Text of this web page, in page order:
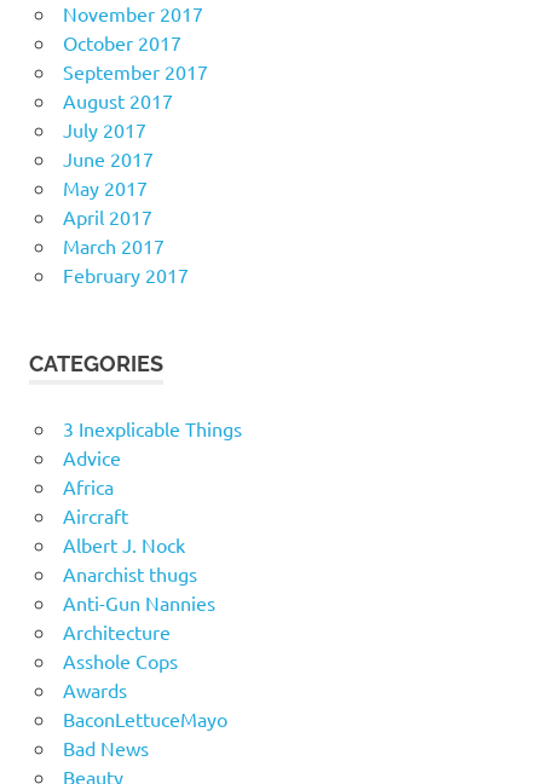
November 2017
October 2017
September 2017
August 2017
July 2017
June 2017
May 2017
April 2017
March 2017
February 2017
CATEGORIES
3 Inexplicable Things
Advice
Africa
Aircraft
Albert J. Nock
Anarchist thugs
Anti-Gun Nannies
Architecture
Asshole Cops
Awards
BaconLettuceMayo
Bad News
Beauty